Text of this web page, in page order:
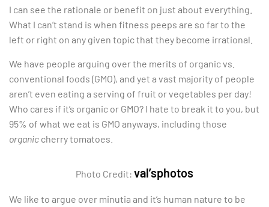
I can see the rationale or benefit on just about everything.
What I can’t stand is when fitness peeps are so far to the
left or right on any given topic that they become irrational.
We have people arguing over the merits of organic vs.
conventional foods (GMO), and yet a vast majority of people
aren’t even eating a serving of fruit or vegetables per day!
Who cares if it’s organic or GMO? I hate to break it to you, but
95% of what we eat is GMO anyways, including those
organic cherry tomatoes.
Photo Credit: val’sphotos
We like to argue over minutia and it’s human nature to be